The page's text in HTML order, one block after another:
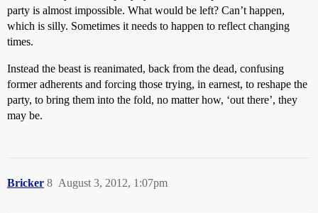
party is almost impossible. What would be left? Can’t happen,
which is silly. Sometimes it needs to happen to reflect changing
times.
Instead the beast is reanimated, back from the dead, confusing
former adherents and forcing those trying, in earnest, to reshape the
party, to bring them into the fold, no matter how, ‘out there’, they
may be.
Bricker August 3, 2012, 1:07pm
8